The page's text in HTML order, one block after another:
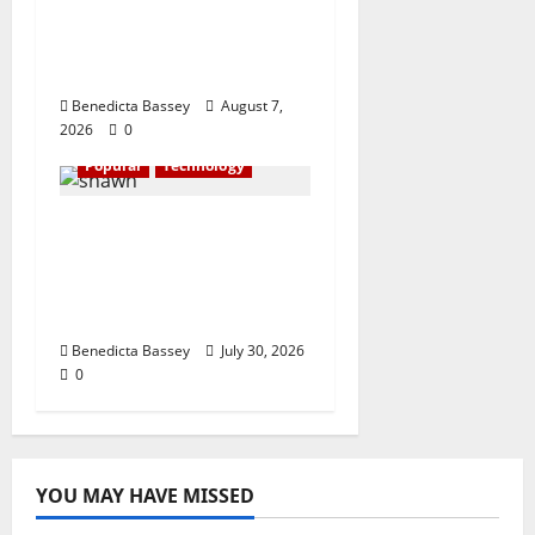
Benedicta Bassey
August 7,
2026
0
Popular
Technology
Benedicta Bassey
July 30, 2026
0
YOU MAY HAVE MISSED